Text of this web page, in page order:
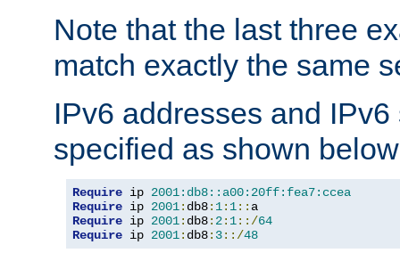
Note that the last three
match exactly the same
IPv6 addresses and
specified as shown
Require ip 2001:db8::a00:20ff:fea7:ccea
Require ip 2001: db8: 1: 1::
Require ip 2001: db8: 2: 1::/64
Require ip 2001: db8: 3::/48